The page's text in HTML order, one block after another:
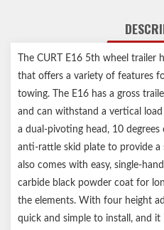
The CURT E16 5th wheel trailer
that offers a variety of features
towing. The E16 has a gross
and can withstand a vertical
a dual-pivoting head, 10
anti-rattle skid plate to provide a
also comes with easy, single-
carbide black powder coat for
the elements. With four height
quick and simple to install, and